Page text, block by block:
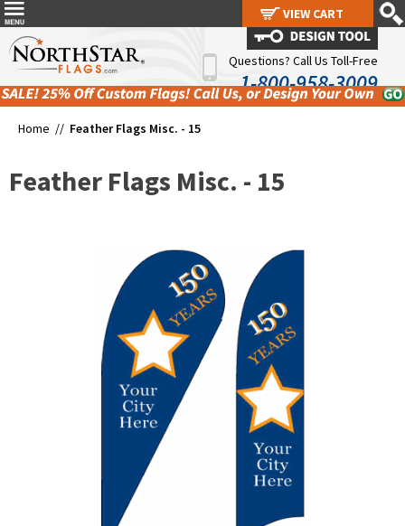
Questions? Call Us Toll-Free
1-800-958-3009
Home // Feather Flags Misc. - 15
Feather Flags Misc. - 15
VIEW CART